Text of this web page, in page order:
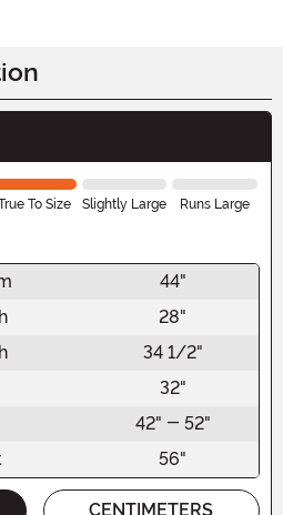
To Size Slightly Large Runs Large
44"
28"
34 1/2"
32"
42" - 52"
56"
CENTIMETERS